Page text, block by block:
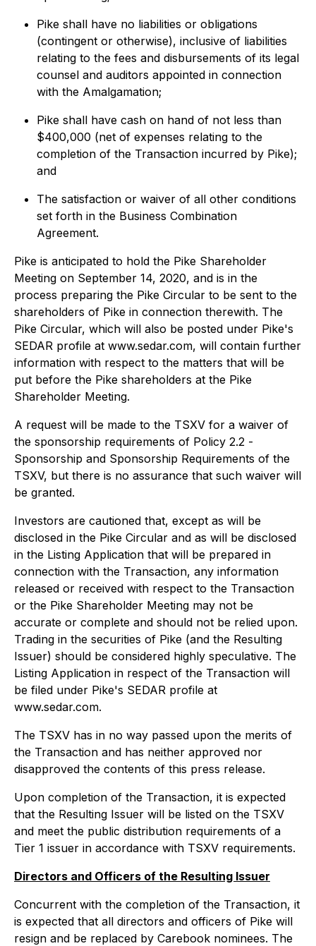
Pike shall have no liabilities or obligations
(contingent or otherwise), inclusive of liabilities
relating to the fees and disbursements of its legal
counsel and auditors appointed in connection
with the Amalgamation;
Pike shall have cash on hand of not less than
$400,000 (net of expenses relating to the
completion of the Transaction incurred by Pike);
and
The satisfaction or waiver of all other conditions
set forth in the Business Combination
Agreement.
Pike is anticipated to hold the Pike Shareholder
Meeting on September 14, 2020, and is in the
process preparing the Pike Circular to be sent to the
shareholders of Pike in connection therewith. The
Pike Circular, which will also be posted under Pike's
SEDAR profile at www.sedar.com, will contain further
information with respect to the matters that will be
put before the Pike shareholders at the Pike
Shareholder Meeting.
A request will be made to the TSXV for a waiver of
the sponsorship requirements of Policy 2.2 -
Sponsorship and Sponsorship Requirements of the
TSXV, but there is no assurance that such waiver will
be granted.
Investors are cautioned that, except as will be
disclosed in the Pike Circular and as will be disclosed
in the Listing Application that will be prepared in
connection with the Transaction, any information
released or received with respect to the Transaction
or the Pike Shareholder Meeting may not be
accurate or complete and should not be relied upon.
Trading in the securities of Pike (and the Resulting
Issuer) should be considered highly speculative. The
Listing Application in respect of the Transaction will
be filed under Pike's SEDAR profile at
www.sedar.com.
The TSXV has in no way passed upon the merits of
the Transaction and has neither approved nor
disapproved the contents of this press release.
Upon completion of the Transaction, it is expected
that the Resulting Issuer will be listed on the TSXV
and meet the public distribution requirements of a
Tier 1 issuer in accordance with TSXV requirements.
Directors and Officers of the Resulting Issuer
Concurrent with the completion of the Transaction, it
is expected that all directors and officers of Pike will
resign and be replaced by Carebook nominees. The